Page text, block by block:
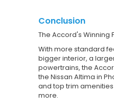
Conclusion
The Accord's Winning
With more standard
bigger interior, a
powertrains, the
the Nissan Altima in
and top trim
more.